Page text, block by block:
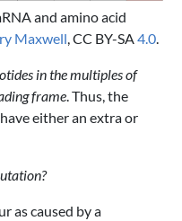
and amino acid
Maxwell, CC BY-SA4.0.
in the multiples of
frame. Thus, the
either an extra or
as caused by a